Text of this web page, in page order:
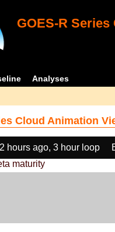
GOES-R
Analyses
Cloud Animation
hours ago, 3 hour loop
maturity